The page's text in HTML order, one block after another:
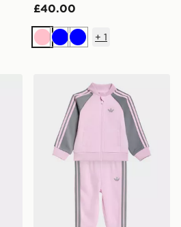
£40.00
PinkBlueBlue
+ 1
adidas Sst Tracksuit